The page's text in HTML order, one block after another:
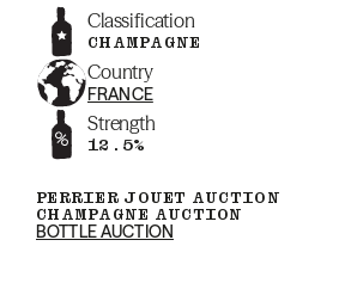
Classification
CHAMPAGNE
Country
FRANCE
Strength
12.5%
PERRIER JOUET AUCTION
CHAMPAGNE AUCTION
BOTTLE AUCTION